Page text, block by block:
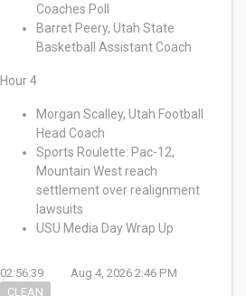
Coaches Poll
Barret Peery, Utah State
Basketball Assistant Coach
Hour 4
Morgan Scalley, Utah Football
Head Coach
Sports Roulette: Pac-12,
Mountain West reach
settlement over realignment
lawsuits
USU Media Day Wrap Up
02:56:39
Aug 4, 2026 2:46 PM
CLEAN